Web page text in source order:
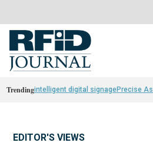
Trendingintelligent digital signagePrecise
EDITOR'S VIEWS